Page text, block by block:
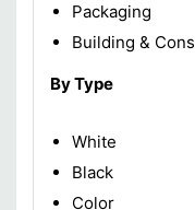
Packaging
Building &
By Type
White
Black
Color